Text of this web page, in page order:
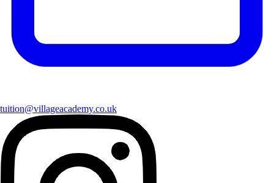
tuition@villageacademy.co.uk